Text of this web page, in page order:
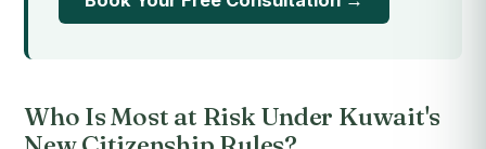
Who Is Most at Risk Under Kuwait's